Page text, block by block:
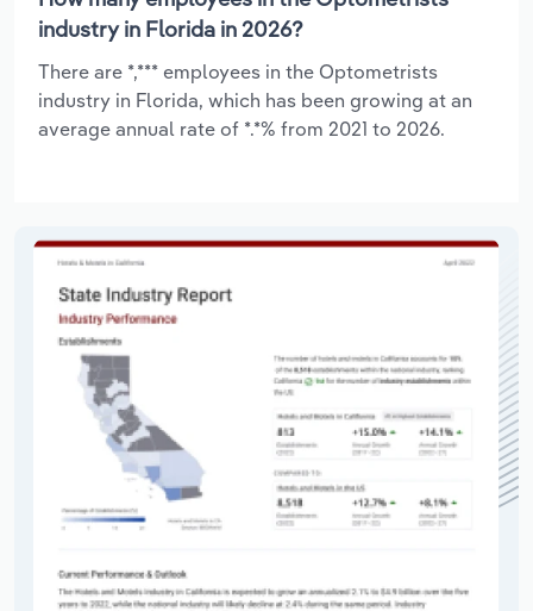
industry in Florida in 2026?
There are *,*** employees in the Optometrists
industry in Florida, which has been growing at an
average annual rate of *.*% from 2021 to 2026.